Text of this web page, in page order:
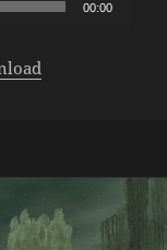
00:00